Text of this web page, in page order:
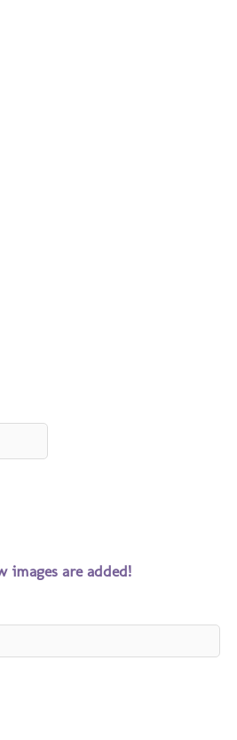
are added!